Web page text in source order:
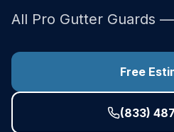
All Pro Gutter Guards
Free
(833)